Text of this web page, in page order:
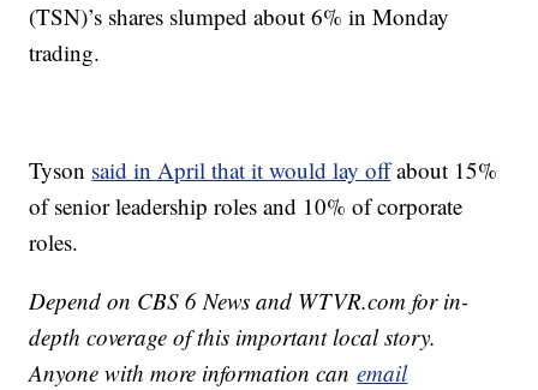
(TSN)’s shares slumped about 6% in Monday
trading.
Tyson said in April that it would lay offabout 15%
of senior leadership roles and 10% of corporate
roles.
Depend on CBS 6 News and WTVR.com for in-
depth coverage of this important local story.
Anyone with more information canemail